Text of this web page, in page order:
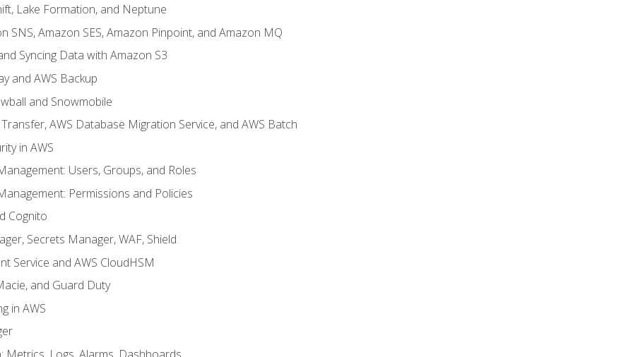
Lake Formation, and Neptune
SNS, Amazon SES, Amazon Pinpoint, and Amazon MQ
Syncing Data with Amazon S3
and AWS Backup
and Snowmobile
AWS Database Migration Service, and AWS Batch
in AWS
Users, Groups, and Roles
Permissions and Policies
Cognito
Secrets Manager, WAF, Shield
Service and AWS CloudHSM
and Guard Duty
in AWS